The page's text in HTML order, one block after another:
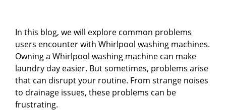
In this blog, we will explore common problems
users encounter with Whirlpool washing machines.
Owning a Whirlpool washing machine can make
laundry day easier. But sometimes, problems arise
that can disrupt your routine. From strange noises
to drainage issues, these problems can be
frustrating.